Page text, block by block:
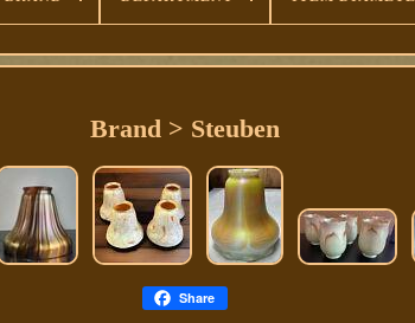
Brand > Steuben
Share